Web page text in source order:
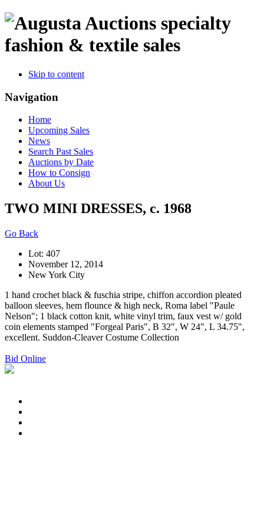
specialty
fashion & textile sales
Skip to content
Navigation
Home
Upcoming Sales
News
Search Past Sales
Auctions by Date
How to Consign
About Us
TWO MINI DRESSES, c. 1968
Go Back
Lot: 407
November 12, 2014
New York City
1 hand crochet black & fuschia stripe, chiffon accordion pleated
balloon sleeves, hem flounce & high neck, Roma label "Paule
Nelson"; 1 black cotton knit, white vinyl trim, faux vest w/ gold
coin elements stamped "Forgeal Paris", B 32", W 24", L 34.75",
excellent. Suddon-Cleaver Costume Collection
Bid Online